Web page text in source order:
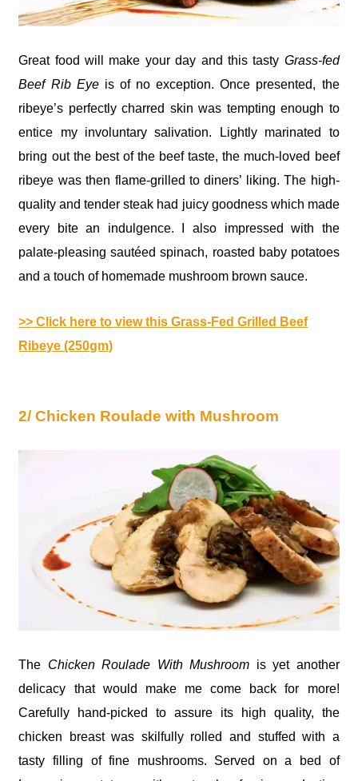
Great food will make your day and this tasty Grass-fed
Beef Rib Eyeis of no exception. Once presented, the
ribeye’s perfectly charred skin was tempting enough to
entice my involuntary salivation. Lightly marinated to
bring out the best of the beef taste, the much-loved beef
ribeye was then flame-grilled to diners’ liking. The high-
quality and tender steak had juicy goodness which made
every bite an indulgence. I also impressed with the
palate-pleasing sautéed spinach, roasted baby potatoes
and a touch of homemade mushroom brown sauce.
>> Click here to view this Grass-Fed Grilled Beef
Ribeye (250gm)
2/ Chicken Roulade with Mushroom
The Chicken Roulade With Mushroom is yet another
delicacy that would make me come back for more!
Carefully hand-picked to assure its high quality, the
chicken breast was skilfully rolled and stuffed with a
tasty filling of fine mushrooms. Served on a bed of